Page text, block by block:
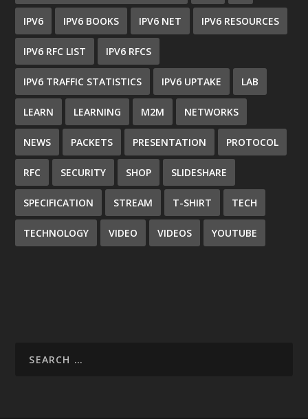
IPV6 IPV6 BOOKS IPV6 NET IPV6 RESOURCES
IPV6 RFC LIST IPV6 RFCS
IPV6 TRAFFIC STATISTICS IPV6 UPTAKE LAB
LEARN LEARNING M2M NETWORKS
NEWS PACKETS PRESENTATION PROTOCOL
RFC SECURITY SHOP SLIDESHARE
SPECIFICATION STREAM T-SHIRT TECH
TECHNOLOGY VIDEO VIDEOS YOUTUBE